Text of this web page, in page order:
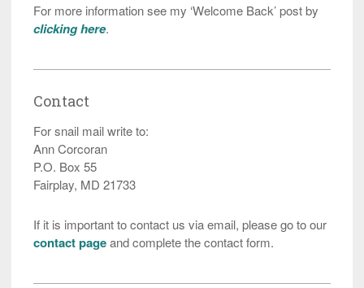
For more information see my ‘Welcome Back’ post by
clicking here.
Contact
For snail mail write to:
Ann Corcoran
P.O. Box 55
Fairplay, MD 21733
If it is important to contact us via email, please go to our
contact pageand complete the contact form.